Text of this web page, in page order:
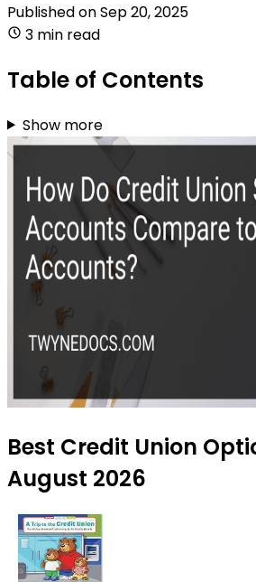
Published onSep 20, 2025
3 min read
Table of Contents
Show more
Best Credit Union
August 2026